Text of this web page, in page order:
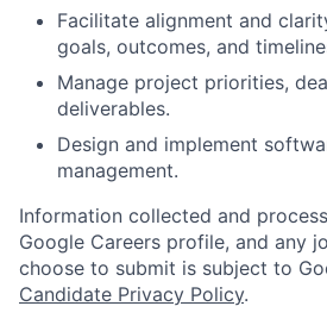
Facilitate alignment and
goals, outcomes, and
Manage project priorities,
deliverables.
Design and implement
management.
Information collected and
Google Careers profile, and any
choose to submit is subject to
Candidate Privacy Policy.